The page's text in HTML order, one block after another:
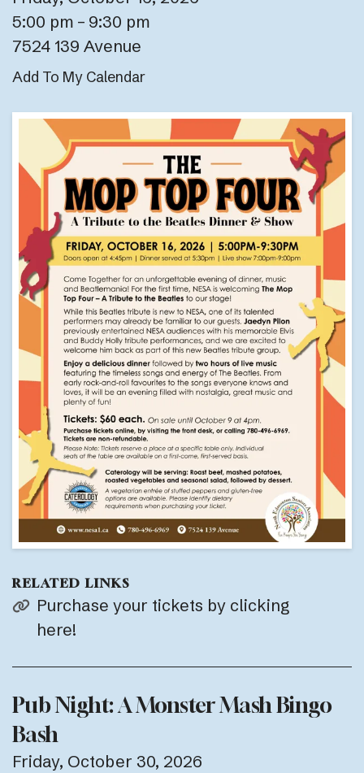
5:00 pm
9:30 pm
7524 139 Avenue
Add To My Calendar
RELATED LINKS
Purchase your tickets by clicking
here!
Pub Night: A Monster Mash Bingo
Bash
Friday, October 30, 2026